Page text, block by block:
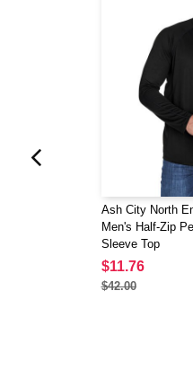
Ash City North
Men's Half-Zip
Sleeve Top
$11.76
$42.00